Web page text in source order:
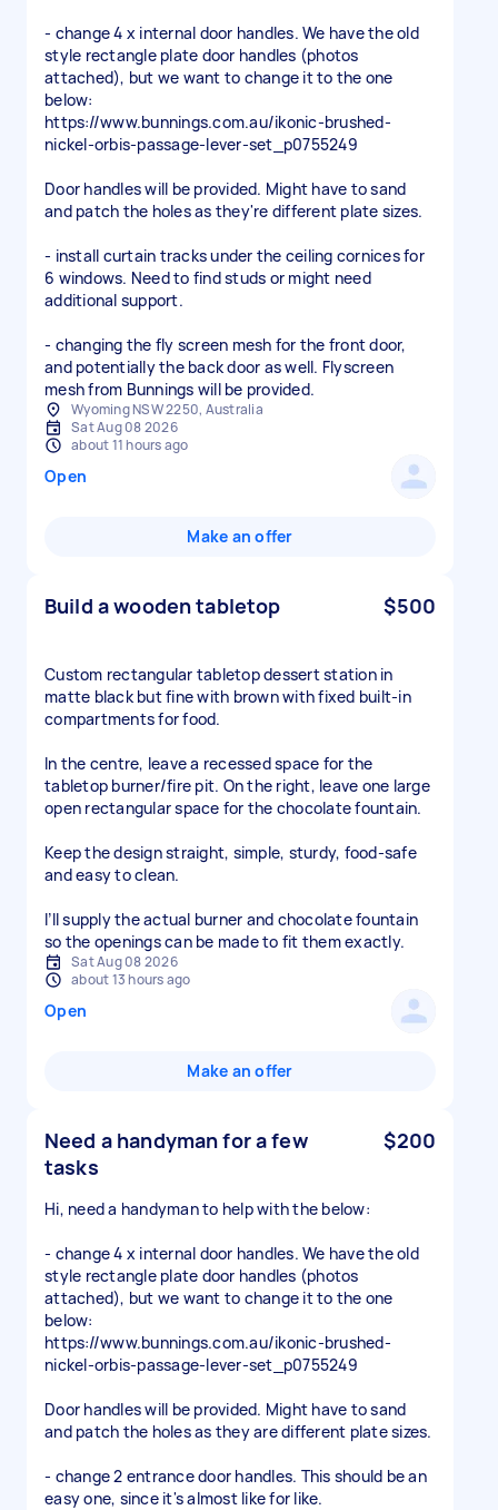
- change 4 x internal door handles. We have the old
style rectangle plate door handles (photos
attached), but we want to change it to the one
below:
https://www.bunnings.com.au/ikonic-brushed-
nickel-orbis-passage-lever-set_p0755249
Door handles will be provided. Might have to sand
and patch the holes as they're different plate sizes.
- install curtain tracks under the ceiling cornices for
6 windows. Need to find studs or might need
additional support.
- changing the fly screen mesh for the front door,
and potentially the back door as well. Flyscreen
mesh from Bunnings will be provided.
Wyoming NSW 2250, Australia
Sat Aug 08 2026
about 11 hours ago
Open
Make an offer
Build a wooden tabletop $500
Custom rectangular tabletop dessert station in
matte black but fine with brown with fixed built-in
compartments for food.
In the centre, leave a recessed space for the
tabletop burner/fire pit. On the right, leave one large
open rectangular space for the chocolate fountain.
Keep the design straight, simple, sturdy, food-safe
and easy to clean.
I’ll supply the actual burner and chocolate fountain
so the openings can be made to fit them exactly.
Sat Aug 08 2026
about 13 hours ago
Open
Make an offer
Need a handyman for a few
tasks
$200
Hi, need a handyman to help with the below:
- change 4 x internal door handles. We have the old
style rectangle plate door handles (photos
attached), but we want to change it to the one
below:
https://www.bunnings.com.au/ikonic-brushed-
nickel-orbis-passage-lever-set_p0755249
Door handles will be provided. Might have to sand
and patch the holes as they are different plate sizes.
- change 2 entrance door handles. This should be an
easy one, since it's almost like for like.